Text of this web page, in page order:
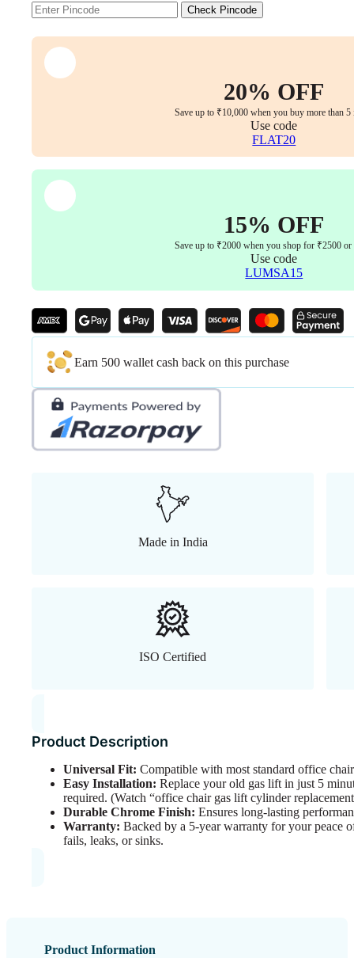
Size
Check Pincode
20% OFF
Save up to ₹10,000 when you buy more than 5
Use code
FLAT20
15% OFF
Save up to ₹2000 when you shop for ₹2500 or
Use code
LUMSA15
Earn 500 wallet cash back on this purchase
Made in India
ISO Certified
Product Description
Universal Fit: Compatible with most standard office
Easy Installation: Replace your old gas lift in just 5
required. (Watch “office chair gas lift cylinder
Durable Chrome Finish: Ensures long-lasting
Warranty: Backed by a 5-year warranty for your peace
fails, leaks, or sinks.
Product Information